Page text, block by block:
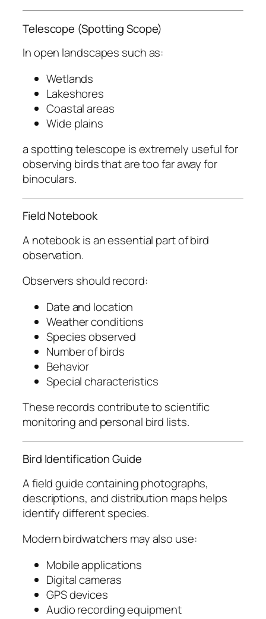
Telescope (Spotting Scope)
In open landscapes such as:
Wetlands
Lakeshores
Coastal areas
Wide plains
a spotting telescope is extremely useful for
observing birds that are too far away for
binoculars.
Field Notebook
A notebook is an essential part of bird
observation.
Observers should record:
Date and location
Weather conditions
Species observed
Number of birds
Behavior
Special characteristics
These records contribute to scientific
monitoring and personal bird lists.
Bird Identification Guide
A field guide containing photographs,
descriptions, and distribution maps helps
identify different species.
Modern birdwatchers may also use:
Mobile applications
Digital cameras
GPS devices
Audio recording equipment